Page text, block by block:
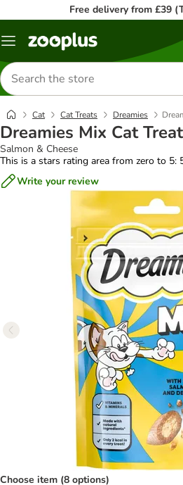
Free delivery from £39
Menu
Search
for
products
Cat Cat Treats Dreamies
Dreamies Mix Cat
Salmon & Cheese
This is a stars rating area from zero to 5:
Write your review
Choose item (8 options)